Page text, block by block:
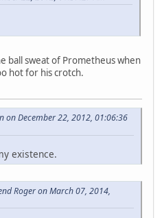
ball sweat of Prometheus when
hot for his crotch.
on December 22, 2012, 01:06:36
existence.
Roger on March 07, 2014,